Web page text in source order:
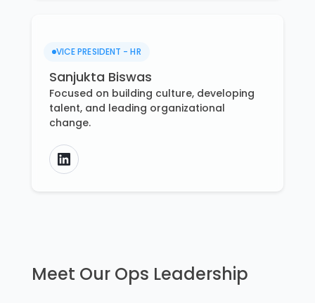
VICE PRESIDENT - HR
Sanjukta Biswas
Focused on building culture, developing
talent, and leading organizational
change.
Meet Our Ops Leadership